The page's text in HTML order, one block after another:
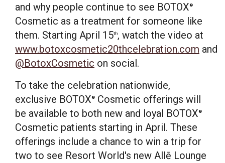
and why people continue to see BOTOX ®
Cosmetic as a treatment for someone like
them. Starting April 15th, watch the video at
www.botoxcosmetic20thcelebration.com and
@BotoxCosmetic on social.
To take the celebration nationwide,
exclusive BOTOX ®
Cosmetic offerings will
be available to both new and loyal BOTOX ®
Cosmetic patients starting in April. These
offerings include a chance to win a trip for
two to see Resort World's new Allē Lounge